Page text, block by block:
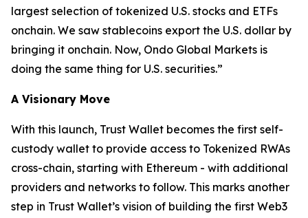
largest selection of tokenized U.S. stocks and ETFs
onchain. We saw stablecoins export the U.S. dollar by
bringing it onchain. Now, Ondo Global Markets is
doing the same thing for U.S. securities.”
A Visionary Move
With this launch, Trust Wallet becomes the first self-
custody wallet to provide access to Tokenized RWAs
cross-chain, starting with Ethereum - with additional
providers and networks to follow. This marks another
step in Trust Wallet’s vision of building the first Web3